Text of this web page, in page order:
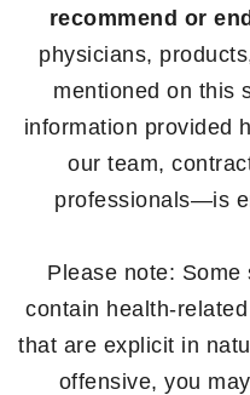
recommend or
physicians,
mentioned on this
information provided
our team,
professionals—is
Please note:
contain health-
that are explicit in
offensive, you